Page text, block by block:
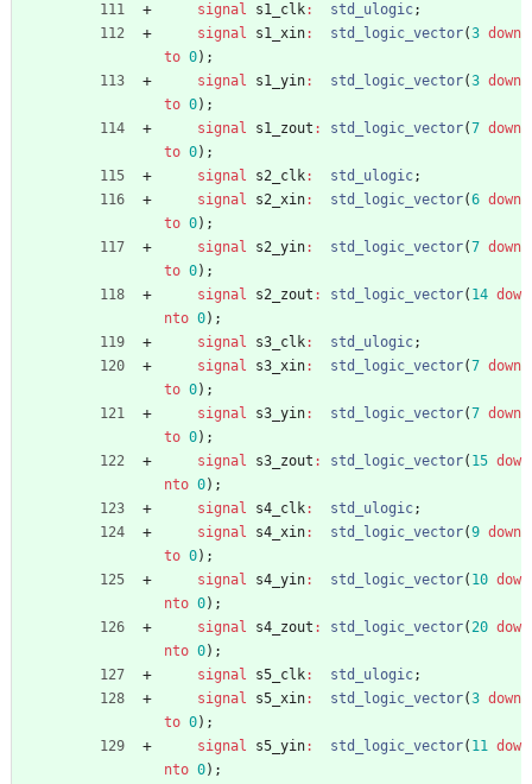
signal s1_clk: std_ulogic;
signal
s1_xin: std_logic_vector(3 down
to 0) ;
signal
s1_yin: std_logic_vector(3 down
to 0) ;
signal
s1_zout : std_logic_vector(7 down
to 0) ;
signal
s2_clk: std_ulogic;
signal
s2_xin: std_logic_vector(6 down
to 0) ;
signal
s2_yin: std_logic_vector(7 down
to 0) ;
signal
s2_zout : std_logic_vector( 14 dow
nto 0) ;
signal
s3_clk: std_ulogic;
signal
s3_xin: std_logic_vector(7 down
to 0) ;
signal
s3_yin: std_logic_vector(7 down
to 0) ;
signal
s3_zout : std_logic_vector( 15 dow
nto 0) ;
signal
s4_clk: std_ulogic;
signal
s4_xin: std_logic_vector(9 down
to 0) ;
signal
s4_yin: std_logic_vector( 10 dow
nto 0) ;
signal
s4_zout : std_logic_vector(20 dow
nto 0) ;
signal
s5_clk: std_ulogic;
signal
s5_xin: std_logic_vector(3 down
to 0) ;
signal
s5_yin: std_logic_vector( 11 dow
nto 0) ;